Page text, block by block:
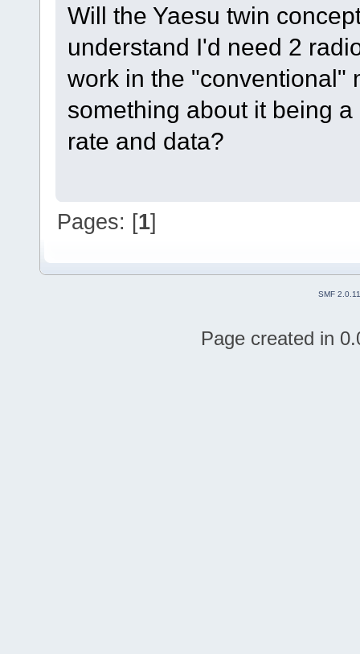
Will the Yaesu twin
understand I'd need 2
work in the "conventional"
something about it being
rate and data?
Pages: [1]
SMF 2.0.11
Page created in